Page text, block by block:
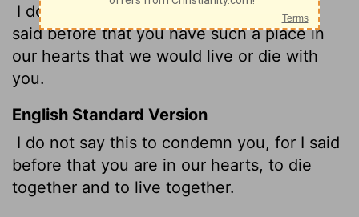
I do not say this to condemn you; I have
said before that you have such a place in
our hearts that we would live or die with
you.
English Standard Version
I do not say this to condemn you, for I said
before that you are in our hearts, to die
together and to live together.